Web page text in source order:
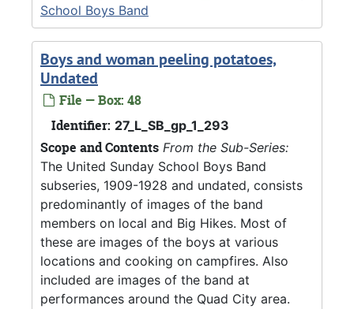
School Boys Band
Boys and woman peeling potatoes,
Undated
File — Box: 48
Identifier: 27_L_SB_gp_1_293
Scope and Contents From the Sub-Series:
The United Sunday School Boys Band
subseries, 1909-1928 and undated, consists
predominantly of images of the band
members on local and Big Hikes. Most of
these are images of the boys at various
locations and cooking on campfires. Also
included are images of the band at
performances around the Quad City area.